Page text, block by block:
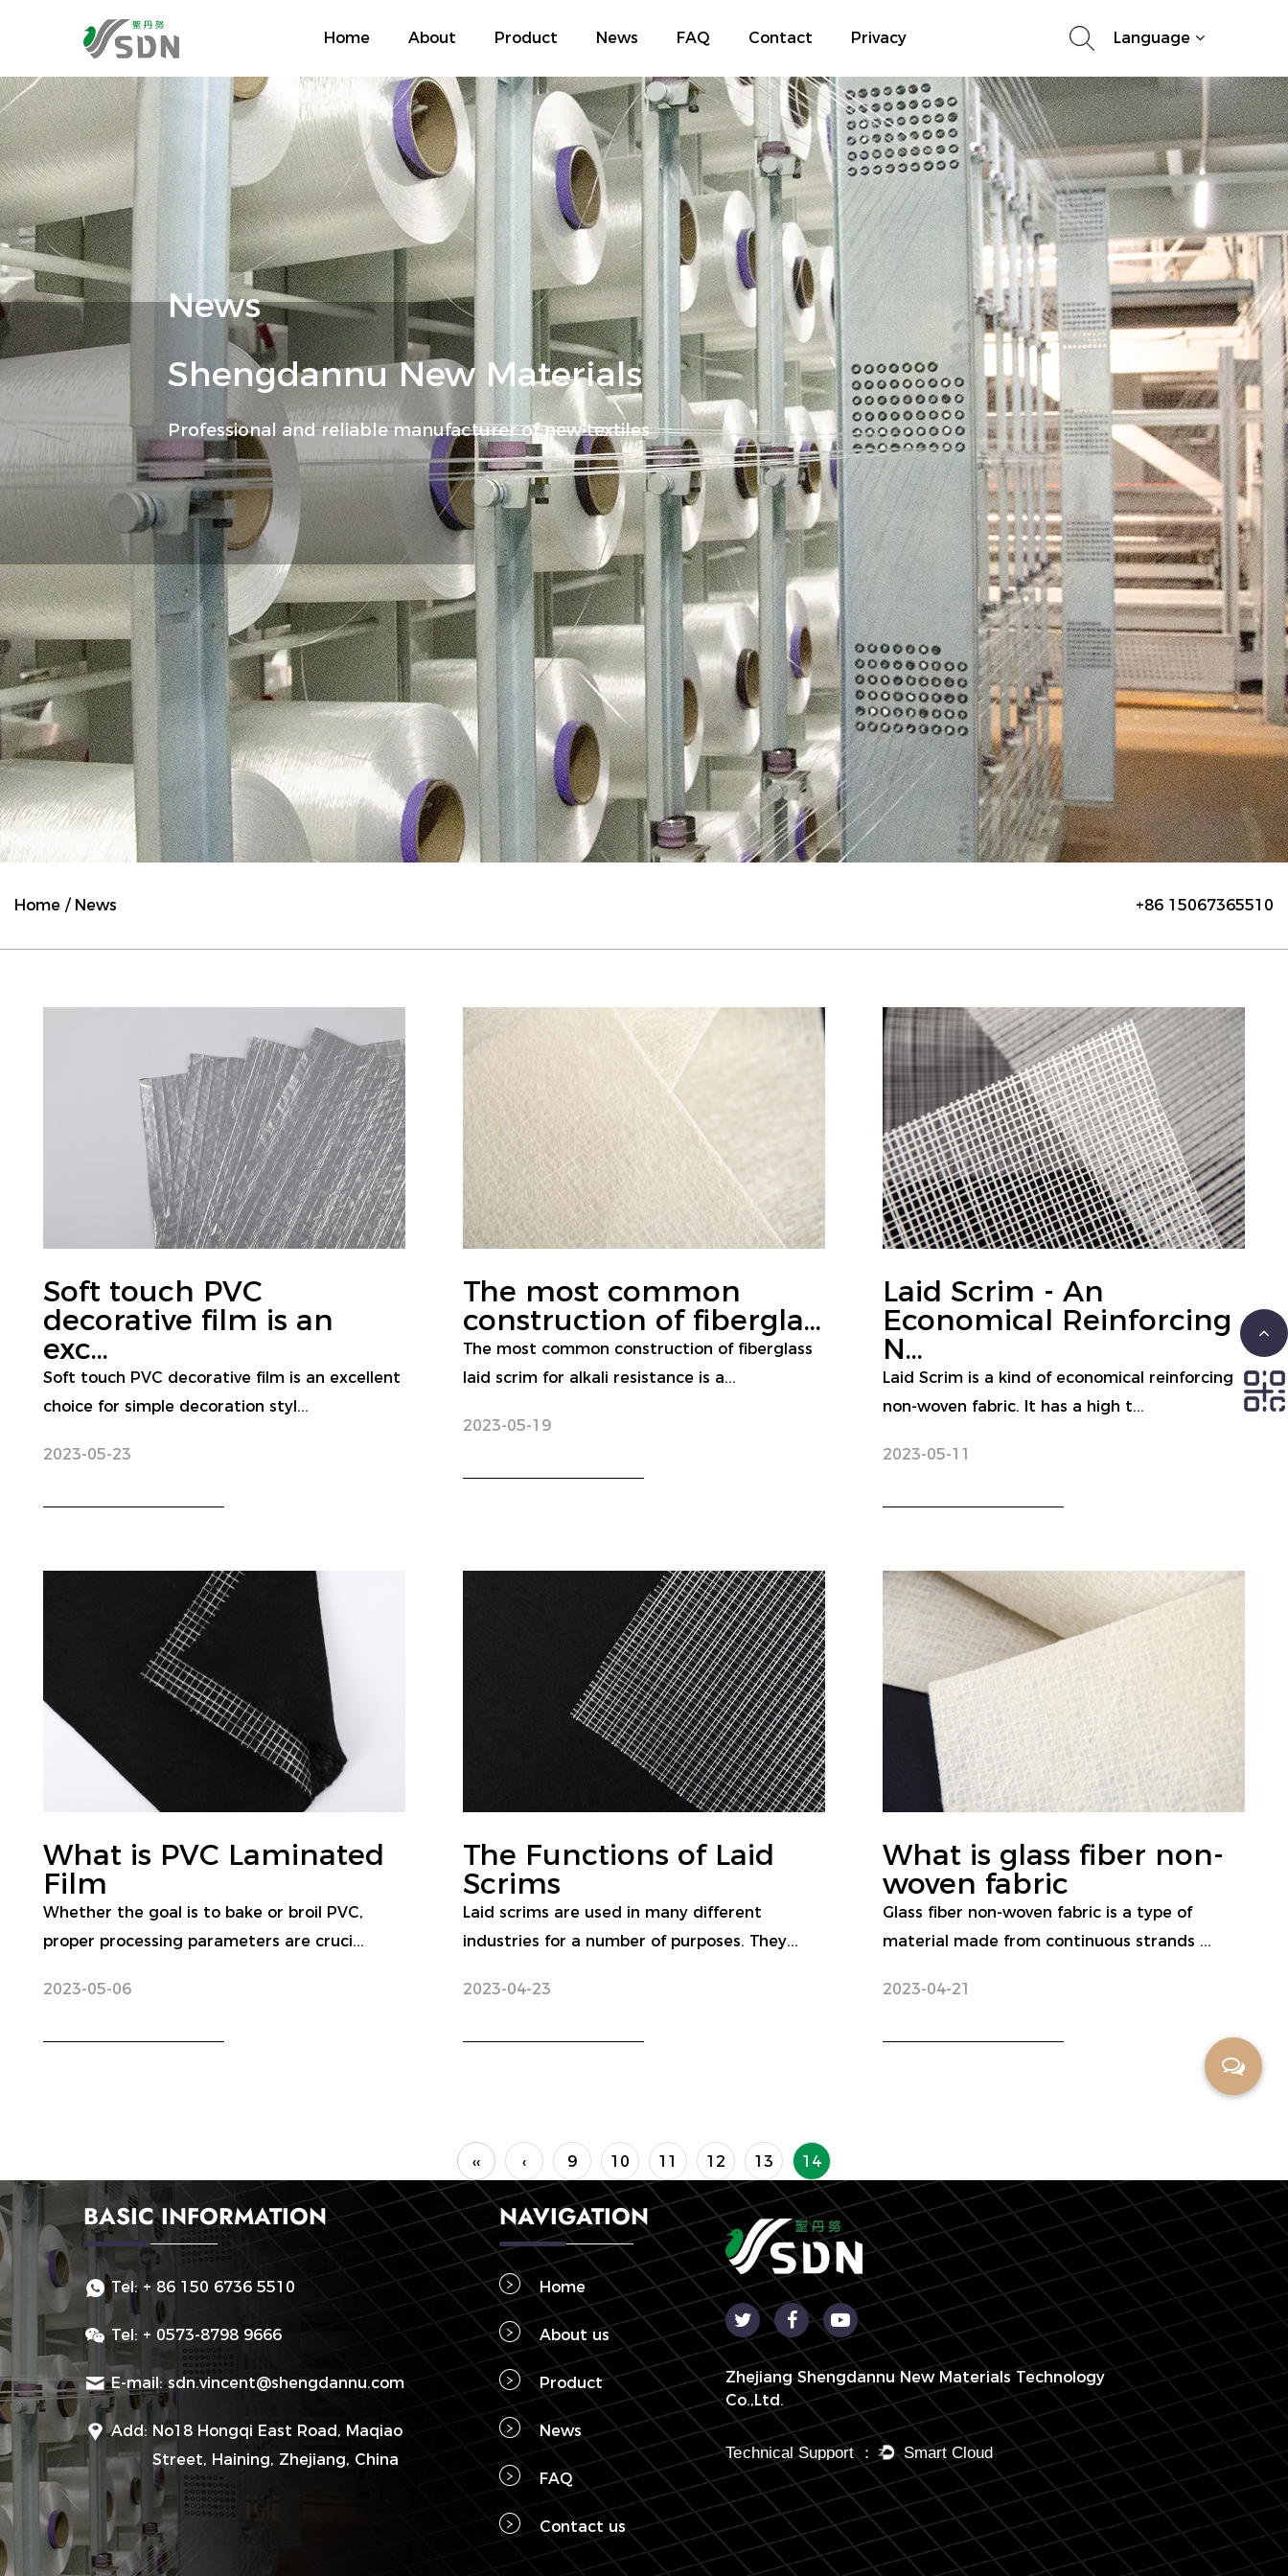
Home About Product News FAQ Contact Privacy Language
News
Shengdannu New Materials
Professional and reliable manufacturer of new textiles
Home / News +86 15067365510
Soft touch PVC
decorative film is an
exc...
Soft touch PVC decorative film is an excellent
choice for simple decoration styl...
2023-05-23
The most common
construction of fibergla...
The most common construction of fiberglass
laid scrim for alkali resistance is a...
2023-05-19
Laid Scrim - An
Economical Reinforcing
N...
Laid Scrim is a kind of economical reinforcing
non-woven fabric. It has a high t...
2023-05-11
What is PVC Laminated
Film
Whether the goal is to bake or broil PVC,
proper processing parameters are cruci...
2023-05-06
The Functions of Laid
Scrims
Laid scrims are used in many different
industries for a number of purposes. They...
2023-04-23
What is glass fiber non-
woven fabric
Glass fiber non-woven fabric is a type of
material made from continuous strands ...
2023-04-21
‹‹ ‹ 9 10 11 12 13 14
BASIC INFORMATION
Tel: + 86 150 6736 5510
Tel: + 0573-8798 9666
E-mail: sdn.vincent@shengdannu.com
Add: No18 Hongqi East Road, Maqiao
Street, Haining, Zhejiang, China
NAVIGATION
Home
About us
Product
News
FAQ
Contact us
Zhejiang Shengdannu New Materials Technology
Co.,Ltd.